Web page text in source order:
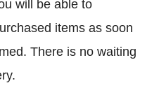
will be able to
items as soon
There is no waiting